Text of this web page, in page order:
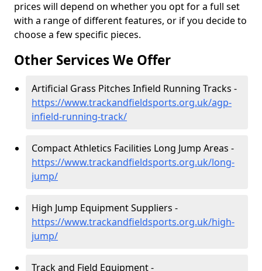
prices will depend on whether you opt for a full set
with a range of different features, or if you decide to
choose a few specific pieces.
Other Services We Offer
Artificial Grass Pitches Infield Running Tracks -
https://www.trackandfieldsports.org.uk/agp-
infield-running-track/
Compact Athletics Facilities Long Jump Areas -
https://www.trackandfieldsports.org.uk/long-
jump/
High Jump Equipment Suppliers -
https://www.trackandfieldsports.org.uk/high-
jump/
Track and Field Equipment -